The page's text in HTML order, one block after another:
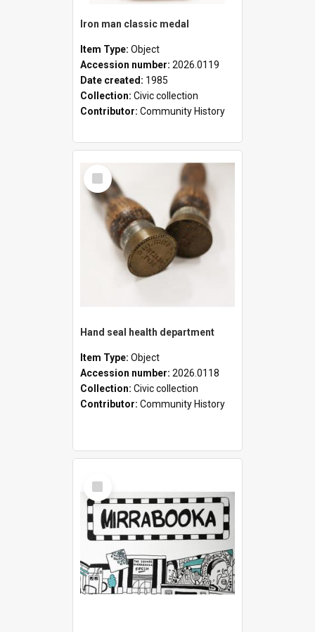
Iron man classic medal
Item Type: Object
Accession number: 2026.0119
Date created: 1985
Collection: Civic collection
Contributor: Community History
Select
Item
Hand seal health department
Item Type: Object
Accession number: 2026.0118
Collection: Civic collection
Contributor: Community History
Select
Item